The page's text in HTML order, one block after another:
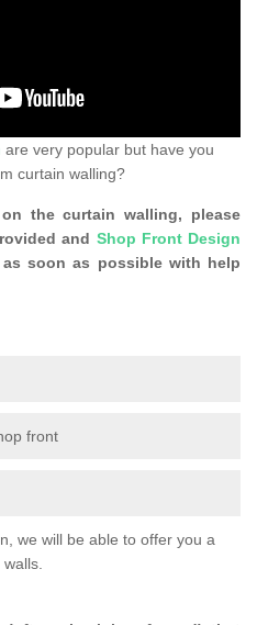
are very popular but have you
curtain walling?
the curtain walling, please
and Shop Front Design
soon as possible with help
front
we will be able to offer you a